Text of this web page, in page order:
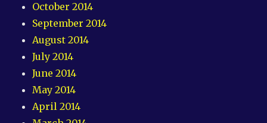
October 2014
September 2014
August 2014
July 2014
June 2014
May 2014
April 2014